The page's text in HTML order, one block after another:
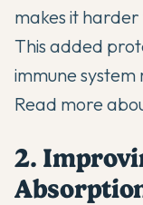
makes it
This added
immune
Read more
2.